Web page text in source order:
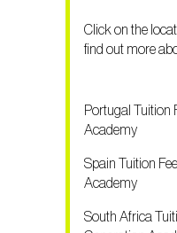
Click on the
find out more
Portugal Tuition
Academy
Spain Tuition
Academy
South Africa